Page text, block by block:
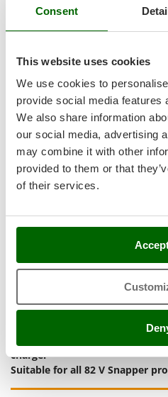
Consent
This website uses cookies
We use cookies to
provide social media features
We also share information
our social media, advertising
may combine it with other
provided to them or that
of their services.
Shark
Silky
Skil
Smartwood
Smeg
Snapper
Solidur
Spiralmac
Spyro
Stiga
Sunseeker
T
Tecla
charger
Suitable for all 82 V Snapper